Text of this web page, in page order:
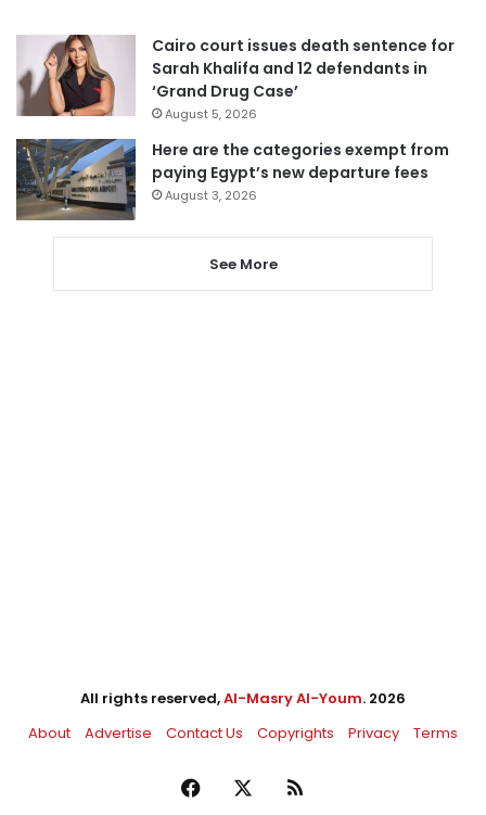
Cairo court issues death sentence for
Sarah Khalifa and 12 defendants in
‘Grand Drug Case’
August 5, 2026
Here are the categories exempt from
paying Egypt’s new departure fees
August 3, 2026
See More
All rights reserved,Al-Masry Al-Youm. 2026
About
Advertise Contact Us Copyrights Privacy Terms
Facebook RSS